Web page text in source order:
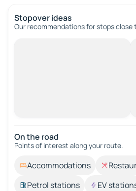
Stopover ideas
Our recommendations for stops close
On the road
Points of interest along your route.
Accommodations
Petrol stations
EV